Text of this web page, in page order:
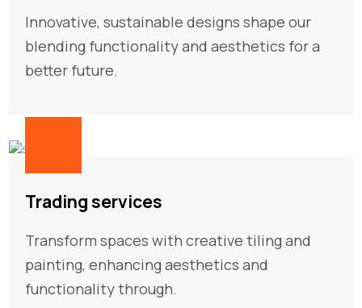
Innovative, sustainable designs shape our
blending functionality and aesthetics for a
better future.
Trading services
Transform spaces with creative tiling and
painting, enhancing aesthetics and
functionality through.